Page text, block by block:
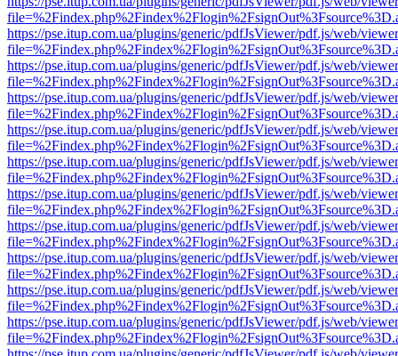
https://pse.itup.com.ua/plugins/generic/pdfJsViewer/pdf.js/web/
https://pse.itup.com.ua/plugins/generic/pdfJsViewer/pdf.js/web/
https://pse.itup.com.ua/plugins/generic/pdfJsViewer/pdf.js/web/
https://pse.itup.com.ua/plugins/generic/pdfJsViewer/pdf.js/web/
https://pse.itup.com.ua/plugins/generic/pdfJsViewer/pdf.js/web/
https://pse.itup.com.ua/plugins/generic/pdfJsViewer/pdf.js/web/
https://pse.itup.com.ua/plugins/generic/pdfJsViewer/pdf.js/web/
https://pse.itup.com.ua/plugins/generic/pdfJsViewer/pdf.js/web/
https://pse.itup.com.ua/plugins/generic/pdfJsViewer/pdf.js/web/
https://pse.itup.com.ua/plugins/generic/pdfJsViewer/pdf.js/web/